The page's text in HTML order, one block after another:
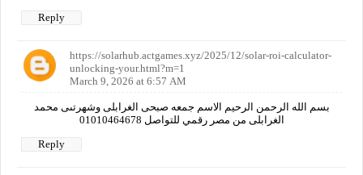
Reply
https://solarhub.actgames.xyz/2025/12/solar-roi-calculator-
unlocking-your.html?m=1
March 9, 2026 at 6:57 AM
بسم الله الرحمن الرحيم الاسم جمعه صبحى الغرابلى وشهرتىى محمد
الغرابلى من مصر رقمي للتواصل 01010464678
Reply